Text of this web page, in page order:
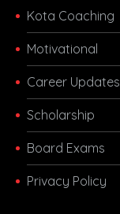
Kota Coaching
Motivational
Career Updates
Scholarship
Board Exams
Privacy Policy